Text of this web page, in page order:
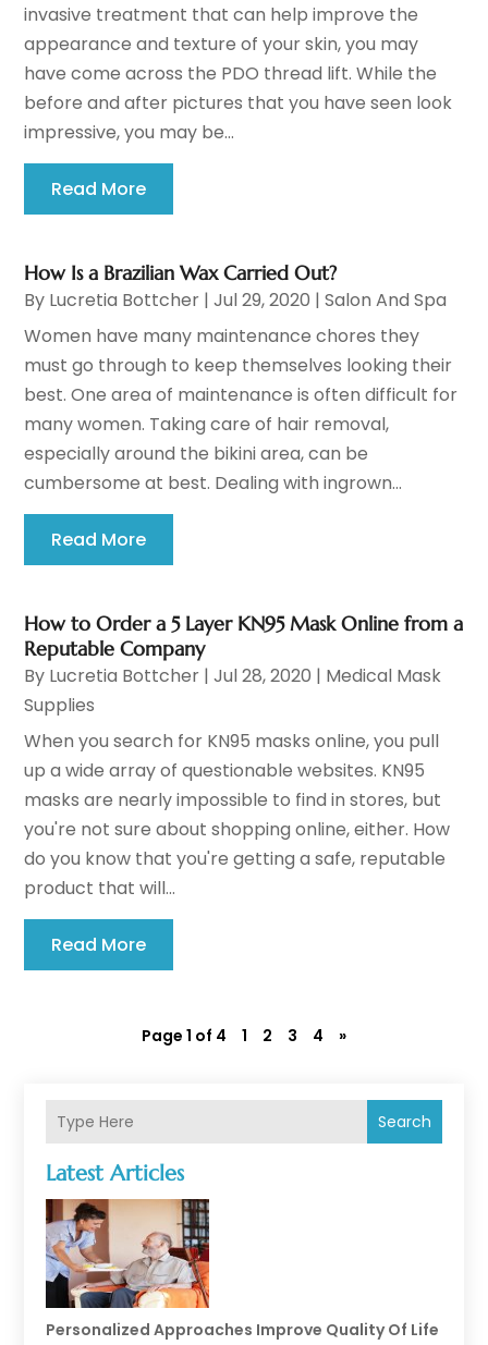
Search
Latest Articles
Personalized Approaches Improve Quality Of Life
invasive treatment that can help improve the
appearance and texture of your skin, you may
have come across the PDO thread lift. While the
before and after pictures that you have seen look
impressive, you may be...
Read More
How Is a Brazilian Wax Carried Out?
By Lucretia Bottcher |Jul 29, 2020 |Salon And Spa
Women have many maintenance chores they
must go through to keep themselves looking their
best. One area of maintenance is often difficult for
many women. Taking care of hair removal,
especially around the bikini area, can be
cumbersome at best. Dealing with ingrown...
Read More
How to Order a 5 Layer KN95 Mask Online from a
Reputable Company
By Lucretia Bottcher |Jul 28, 2020 | Medical Mask
Supplies
When you search for KN95 masks online, you pull
up a wide array of questionable websites. KN95
masks are nearly impossible to find in stores, but
you're not sure about shopping online, either. How
do you know that you're getting a safe, reputable
product that will...
Read More
Page 1 of 4 1 2 3 4 »